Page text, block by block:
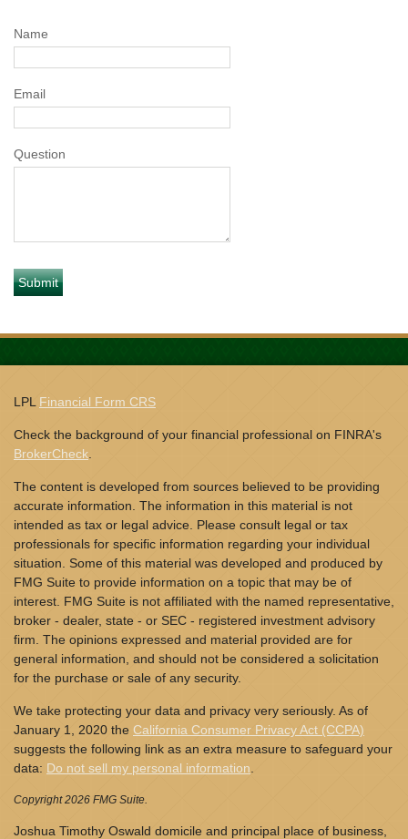
Name
Email
Question
LPL Financial Form CRS
Check the background of your financial professional on FINRA's
BrokerCheck
The content is developed from sources believed to be providing
accurate information. The information in this material is not
intended as tax or legal advice. Please consult legal or tax
professionals for specific information regarding your individual
situation. Some of this material was developed and produced by
FMG Suite to provide information on a topic that may be of
interest. FMG Suite is not affiliated with the named representative,
broker - dealer, state - or SEC - registered investment advisory
firm. The opinions expressed and material provided are for
general information, and should not be considered a solicitation
for the purchase or sale of any security.
We take protecting your data and privacy very seriously. As of
January 1, 2020 the California Consumer Privacy Act (CCPA)
suggests the following link as an extra measure to safeguard your
data: Do not sell my personal information
Copyright 2026 FMG Suite.
Joshua Timothy Oswald domicile and principal place of business,